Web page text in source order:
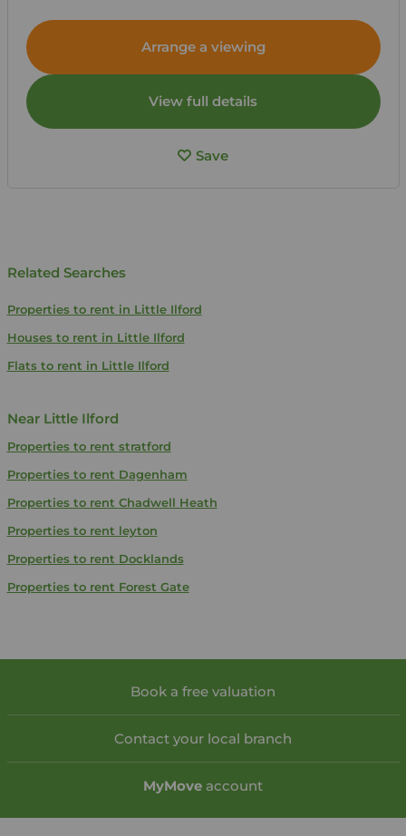
Arrange a viewing
View full details
Save
Related Searches
Properties to rent in Little Ilford
Houses to rent in Little Ilford
Flats to rent in Little Ilford
Near Little Ilford
Properties to rent stratford
Properties to rent Dagenham
Properties to rent Chadwell Heath
Properties to rent leyton
Properties to rent Docklands
Properties to rent Forest Gate
Book a free valuation
Contact your local branch
MyMove account